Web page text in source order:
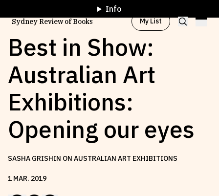
Sydney Review of Books My List
Browse by Project
Browse byTopic
Browse by Writer
Info
Best in Show:
Australian Art
Exhibitions:
Opening our eyes
SASHA GRISHIN ON AUSTRALIAN ART EXHIBITIONS
1 MAR. 2019